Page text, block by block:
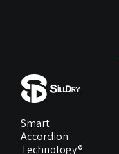
Smart
Accordion
Technology®